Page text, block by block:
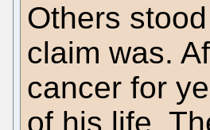
Others
claim was.
cancer for
of his life.